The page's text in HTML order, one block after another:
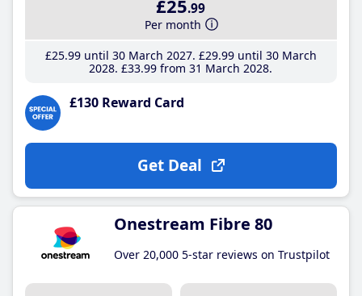
£25.99
Per month
£25.99until 30 March 2027 £29.99until 30 March
2028 £33.99 from 31 March 2028
£130 Reward Card
Get Deal
Onestream Fibre 80
Over 20,000 5-star reviews on Trustpilot